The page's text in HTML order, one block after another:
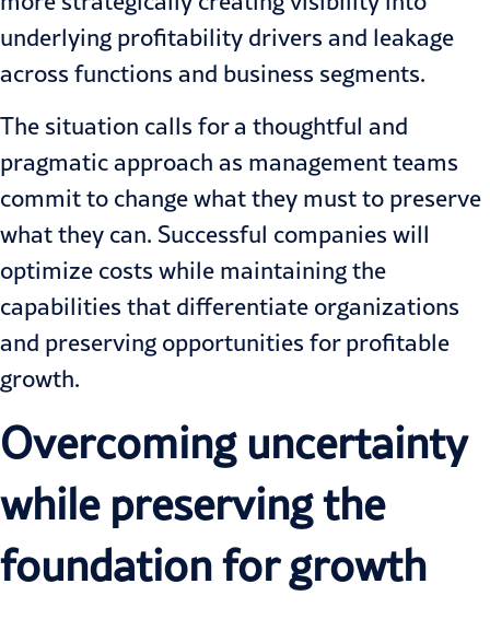
underlying profitability drivers and leakage
across functions and business segments.
The situation calls for a thoughtful and
pragmatic approach as management teams
commit to change what they must to preserve
what they can. Successful companies will
optimize costs while maintaining the
capabilities that differentiate organizations
and preserving opportunities for profitable
growth.
Overcoming uncertainty
while preserving the
foundation for growth